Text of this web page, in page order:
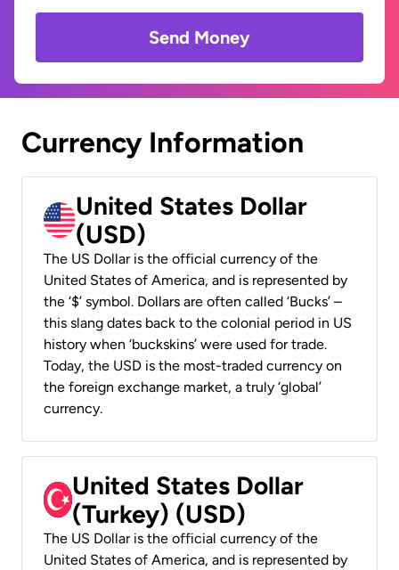
Send Money
Currency Information
United States Dollar
(USD)
The US Dollar is the official currency of the
United States of America, and is represented by
the ‘$’ symbol. Dollars are often called ‘Bucks’ –
this slang dates back to the colonial period in US
history when ‘buckskins’ were used for trade.
Today, the USD is the most-traded currency on
the foreign exchange market, a truly ‘global’
currency.
United States Dollar
(Turkey) (USD)
The US Dollar is the official currency of the
United States of America, and is represented by